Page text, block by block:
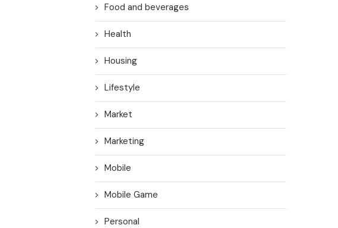
Food and beverages
Health
Housing
Lifestyle
Market
Marketing
Mobile
Mobile Game
Personal